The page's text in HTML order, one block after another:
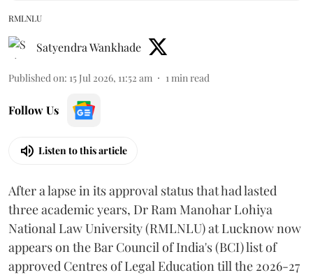
RMLNLU
Satyendra Wankhade
Published on: 15 Jul 2026, 11:52 am 1 min read
Follow Us
Listen to this article
After a lapse in its approval status that had lasted
three academic years, Dr Ram Manohar Lohiya
National Law University (RMLNLU) at Lucknow now
appears on the Bar Council of India's (BCI) list of
approved Centres of Legal Education till the 2026-27